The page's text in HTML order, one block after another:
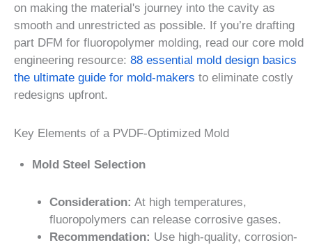
on making the material's journey into the cavity as
smooth and unrestricted as possible. If you’re drafting
part DFM for fluoropolymer molding, read our core mold
engineering resource: 88 essential mold design basics
the ultimate guide for mold-makers to eliminate costly
redesigns upfront.
Key Elements of a PVDF-Optimized Mold
Mold Steel Selection
Consideration: At high temperatures,
fluoropolymers can release corrosive gases.
Recommendation: Use high-quality, corrosion-